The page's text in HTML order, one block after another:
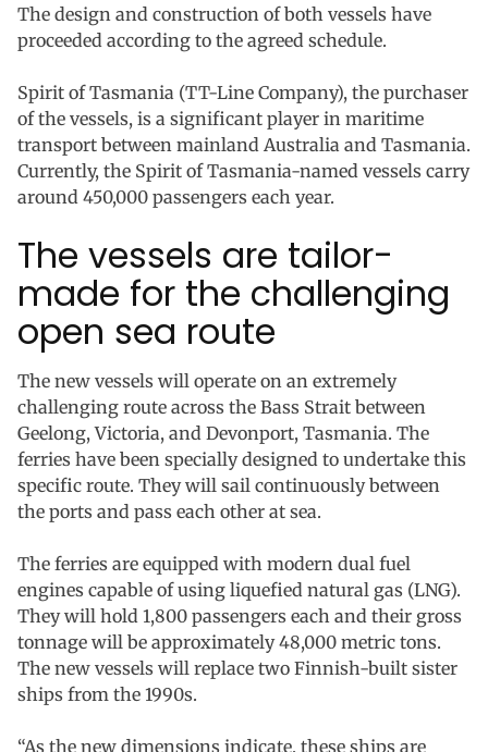
The design and construction of both vessels have
proceeded according to the agreed schedule.
Spirit of Tasmania (TT-Line Company), the purchaser
of the vessels, is a significant player in maritime
transport between mainland Australia and Tasmania.
Currently, the Spirit of Tasmania-named vessels carry
around 450,000 passengers each year.
The vessels are tailor-
made for the challenging
open sea route
The new vessels will operate on an extremely
challenging route across the Bass Strait between
Geelong, Victoria, and Devonport, Tasmania. The
ferries have been specially designed to undertake this
specific route. They will sail continuously between
the ports and pass each other at sea.
The ferries are equipped with modern dual fuel
engines capable of using liquefied natural gas (LNG).
They will hold 1,800 passengers each and their gross
tonnage will be approximately 48,000 metric tons.
The new vessels will replace two Finnish-built sister
ships from the 1990s.
“As the new dimensions indicate, these ships are